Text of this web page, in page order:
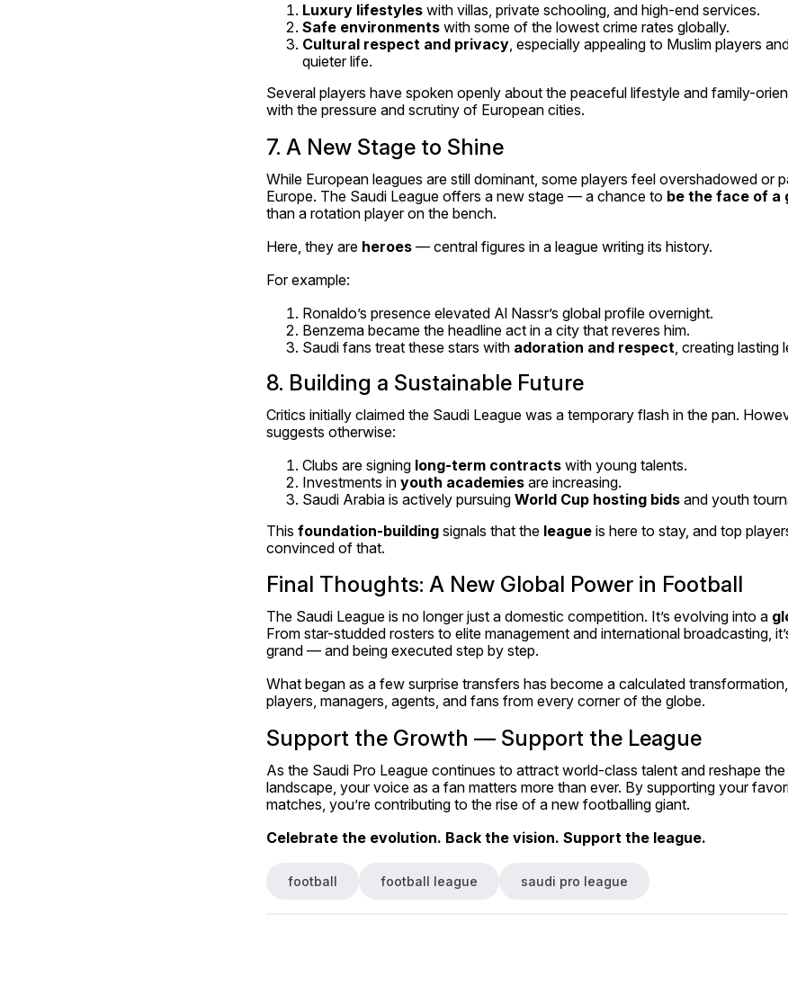
Luxury lifestyles with villas, private schooling, and high-end services.
Safe environments with some of the lowest crime rates globally.
Cultural respect and privacy, especially appealing to Muslim players
quieter life.
Several players have spoken openly about the peaceful lifestyle and family-
with the pressure and scrutiny of European cities.
7. A New Stage to Shine
While European leagues are still dominant, some players feel overshadowed or
Europe. The Saudi League offers a new stage — a chance to be the face of a
than a rotation player on the bench.
Here, they are heroes — central figures in a league writing its history.
For example:
Ronaldo’s presence elevated Al Nassr’s global profile overnight.
Benzema became the headline act in a city that reveres him.
Saudi fans treat these stars with adoration and respect , creating lasting
8. Building a Sustainable Future
Critics initially claimed the Saudi League was a temporary flash in the pan.
suggests otherwise:
Clubs are signing long-term contracts with young talents.
Investments in youth academies are increasing.
Saudi Arabia is actively pursuing World Cup hosting bids and youth
This foundation-building signals that the league is here to stay, and top
convinced of that.
Final Thoughts: A New Global Power in Football
The Saudi League is no longer just a domestic competition. It’s evolving into a
From star-studded rosters to elite management and international broadcasting,
grand — and being executed step by step.
What began as a few surprise transfers has become a calculated
players, managers, agents, and fans from every corner of the globe.
Support the Growth — Support the League
As the Saudi Pro League continues to attract world-class talent and reshape
landscape, your voice as a fan matters more than ever. By supporting your
matches, you’re contributing to the rise of a new footballing giant.
Celebrate the evolution. Back the vision. Support the league.
football football league saudi pro league